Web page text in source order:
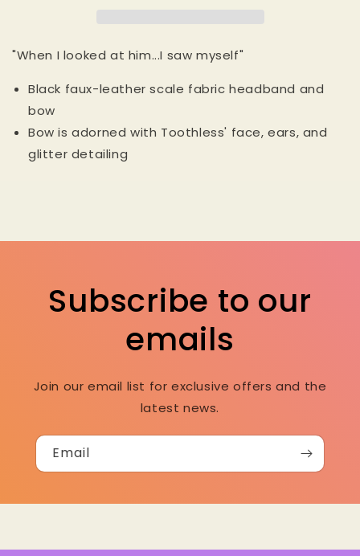
"When I looked at him...I saw myself"
Black faux-leather scale fabric headband and
bow
Bow is adorned with Toothless' face, ears, and
glitter detailing
Subscribe to our
emails
Join our email list for exclusive offers and the
latest news.
Email